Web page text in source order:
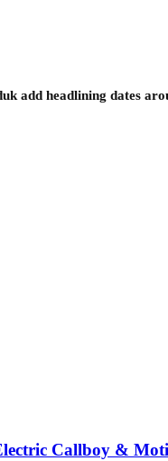
add headlining dates
Callboy &